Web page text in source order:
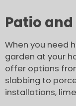
Patio
When you need
garden at your
offer options
slabbing to
installations,